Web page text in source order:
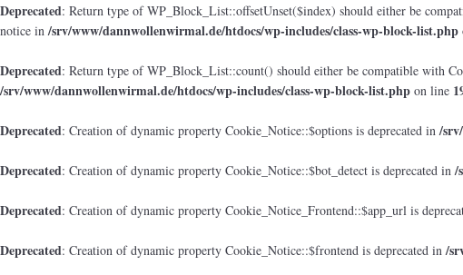
Deprecated: Return type of WP_Block_List::offsetUnset($index) should either be
notice in/srv/www/dannwollenwirmal.de/htdocs/wp-includes/class-wp-block-list.php
Deprecated: Return type of WP_Block_List::count() should either be compatible with
/srv/www/dannwollenwirmal.de/htdocs/wp-includes/class-wp-block-list.php on line
Deprecated: Creation of dynamic property Cookie_Notice::$options is deprecated in/
Deprecated: Creation of dynamic property Cookie_Notice::$bot_detect is deprecated in/
Deprecated: Creation of dynamic property Cookie_Notice_Frontend::$app_url is
Deprecated: Creation of dynamic property Cookie_Notice::$frontend is deprecated in/